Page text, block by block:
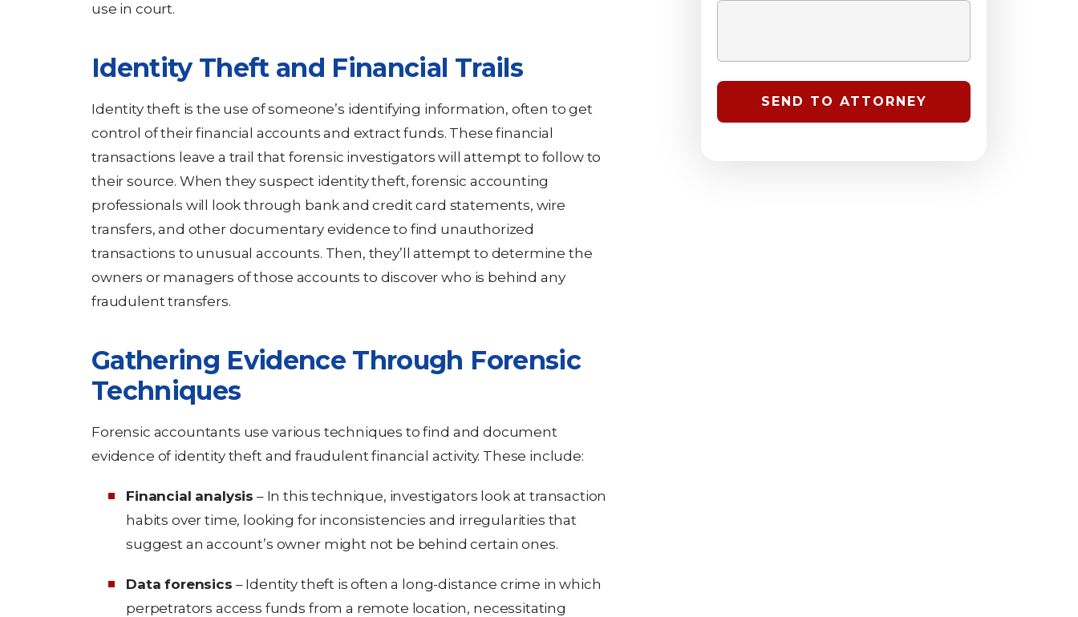
use in court.
Identity Theft and Financial Trails
Identity theft is the use of someone’s identifying information, often to get
control of their financial accounts and extract funds. These financial
transactions leave a trail that forensic investigators will attempt to follow to
their source. When they suspect identity theft, forensic accounting
professionals will look through bank and credit card statements, wire
transfers, and other documentary evidence to find unauthorized
transactions to unusual accounts. Then, they’ll attempt to determine the
owners or managers of those accounts to discover who is behind any
fraudulent transfers.
Gathering Evidence Through Forensic
Techniques
Forensic accountants use various techniques to find and document
evidence of identity theft and fraudulent financial activity. These include:
Financial analysis – In this technique, investigators look at transaction
habits over time, looking for inconsistencies and irregularities that
suggest an account’s owner might not be behind certain ones.
Data forensics – Identity theft is often a long-distance crime in which
perpetrators access funds from a remote location, necessitating